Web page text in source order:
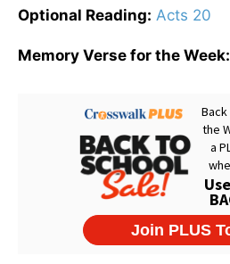
Optional Reading: Acts 20
Memory Verse for the Week: